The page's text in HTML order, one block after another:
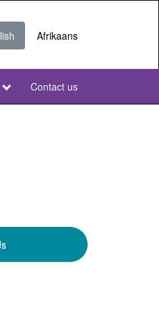
Afrikaans
Contact us